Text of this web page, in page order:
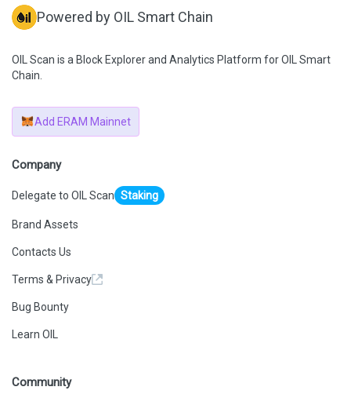
Powered by OIL Smart Chain
OIL Scan is a Block Explorer and Analytics Platform for OIL Smart
Chain.
Add ERAM Mainnet
Company
Delegate to OIL Scan Staking
Brand Assets
Contacts Us
Terms & Privacy
Bug Bounty
Learn OIL
Community